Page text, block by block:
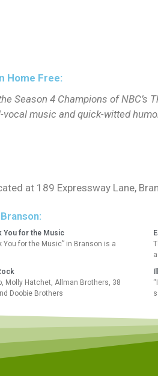
Home Free:
Season 4 Champions of
music and quick-witted
at 189 Expressway Lane,
You for the Music
You for the Music” in Branson is a
Molly Hatchet, Allman Brothers, 38
Doobie Brothers